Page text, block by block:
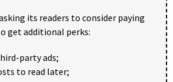
its readers to consider paying
get additional perks:
party ads;
to read later;